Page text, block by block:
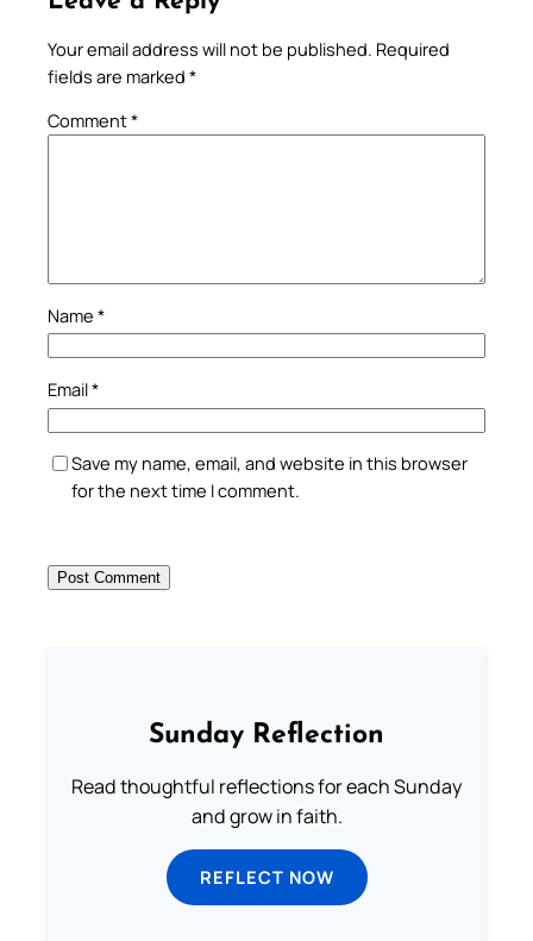
Your email address will not be published. Required
fields are marked *
Comment*
Name *
Email*
Save my name, email, and website in this browser
for the next time I comment.
Sunday Reflection
Read thoughtful reflections for each Sunday
and grow in faith.
REFLECT NOW